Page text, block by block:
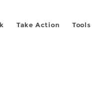
Take Action Tools